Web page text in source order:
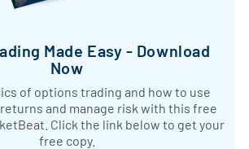
Made Easy - Download
Now
of options trading and how to use
and manage risk with this free
Click the link below to get your
free copy.